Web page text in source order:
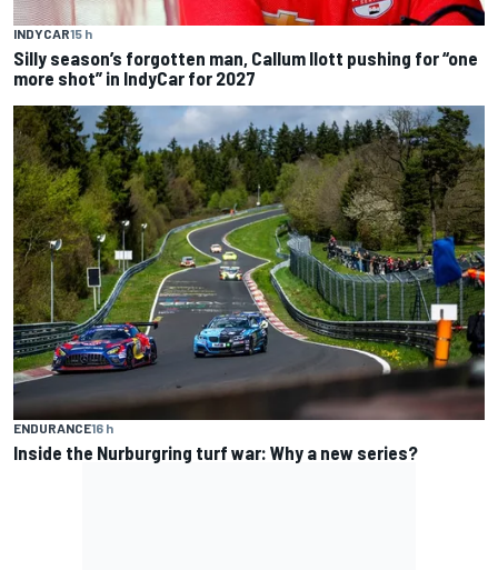
INDYCAR15 h
Silly season’s forgotten man, Callum Ilott pushing for “one
more shot” in IndyCar for 2027
ENDURANCE16 h
Inside the Nurburgring turf war: Why a new series?